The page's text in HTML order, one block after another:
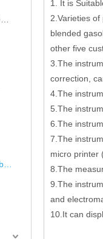
1. It is
2.Varieties
blended
other five
3.The
correction,
4.The
5.The
6.The
7.The
micro printer
8.The
9.The
and
10.It can